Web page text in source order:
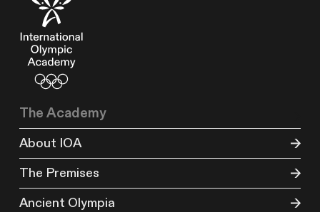
The Academy
About IOA
The Premises
Ancient Olympia